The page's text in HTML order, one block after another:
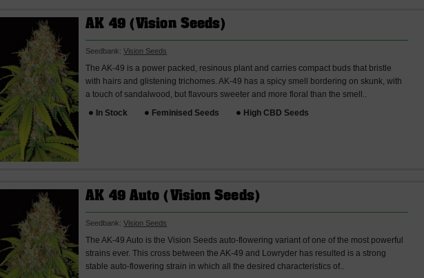
flowering and we will be introducing another 4 amazing strains early 2014 which will bring our total to 21
AK 49 (Vision Seeds)
Seedbank:Vision Seeds
The AK-49 is a power packed, resinous plant and carries compact buds that bristle
with hairs and glistening trichomes. AK-49 has a spicy smell bordering on skunk, with
a touch of sandalwood, but flavours sweeter and more floral than the smell..
In Stock
Feminised Seeds High CBD Seeds
AK 49 Auto (Vision Seeds)
Seedbank:Vision Seeds
The AK-49 Auto is the Vision Seeds auto-flowering variant of one of the most powerful
strains ever. This cross between the AK-49 and Lowryder has resulted is a strong
stable auto-flowering strain in which all the desired characteristics of..